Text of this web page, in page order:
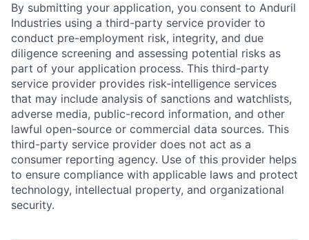
By submitting your application, you consent to Anduril
Industries using a third-party service provider to
conduct pre-employment risk, integrity, and due
diligence screening and assessing potential risks as
part of your application process. This third-party
service provider provides risk-intelligence services
that may include analysis of sanctions and watchlists,
adverse media, public-record information, and other
lawful open-source or commercial data sources. This
third-party service provider does not act as a
consumer reporting agency. Use of this provider helps
to ensure compliance with applicable laws and protect
technology, intellectual property, and organizational
security.